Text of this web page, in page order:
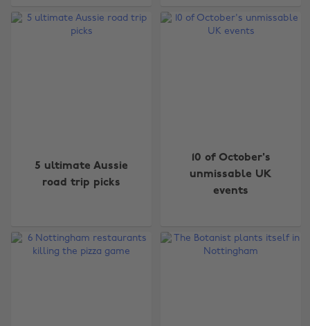
5 ultimate Aussie
road trip picks
10 of October's
unmissable UK
events